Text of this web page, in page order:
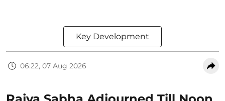
Key Development
06:22, 07 Aug 2026